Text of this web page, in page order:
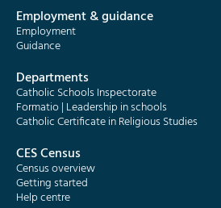
Employment & guidance
Employment
Guidance
Departments
Catholic Schools Inspectorate
Formatio | Leadership in schools
Catholic Certificate in Religious Studies
CES Census
Census overview
Getting started
Help centre